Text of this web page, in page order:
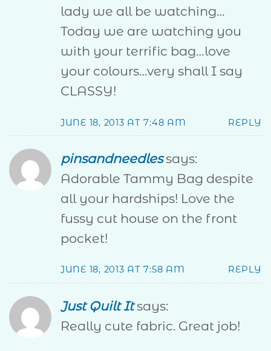
lady we all be watching…
Today we are watching you
with your terrific bag…love
your colours…very shall I say
CLASSY!
JUNE 18, 2013 AT 7:48 AM REPLY
pinsandneedles says:
Adorable Tammy Bag despite
all your hardships! Love the
fussy cut house on the front
pocket!
JUNE 18, 2013 AT 7:58 AM REPLY
Just Quilt It says:
Really cute fabric. Great job!